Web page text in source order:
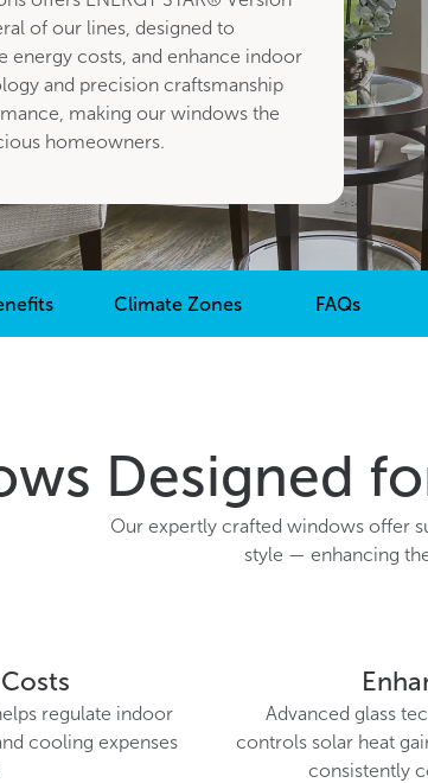
of our lines, designed to
costs, and enhance indoor
and precision craftsmanship
making our windows the
homeowners.
Climate Zones FAQs
Designed
Our expertly crafted windows offer
style — enhancing
regulate indoor
cooling expenses
Advanced glass
controls solar heat
consistently